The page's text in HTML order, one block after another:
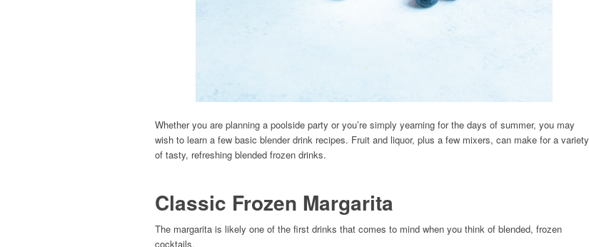
Whether you are planning a poolside party or you’re simply yearning for the days of summer, you may
wish to learn a few basic blender drink recipes. Fruit and liquor, plus a few mixers, can make for a variety
of tasty, refreshing blended frozen drinks.
Classic Frozen Margarita
The margarita is likely one of the first drinks that comes to mind when you think of blended, frozen
cocktails.